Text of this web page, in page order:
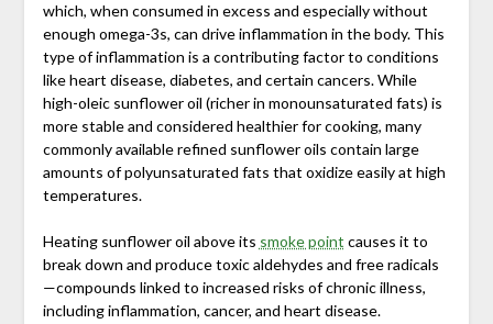
which, when consumed in excess and especially without
enough omega-3s, can drive inflammation in the body. This
type of inflammation is a contributing factor to conditions
like heart disease, diabetes, and certain cancers. While
high-oleic sunflower oil (richer in monounsaturated fats) is
more stable and considered healthier for cooking, many
commonly available refined sunflower oils contain large
amounts of polyunsaturated fats that oxidize easily at high
temperatures.
Heating sunflower oil above its smoke point causes it to
break down and produce toxic aldehydes and free radicals
—compounds linked to increased risks of chronic illness,
including inflammation, cancer, and heart disease.